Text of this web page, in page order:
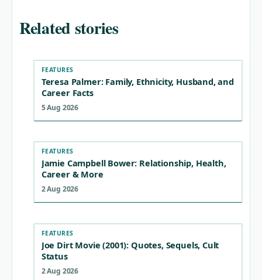
Related stories
FEATURES
Teresa Palmer: Family, Ethnicity, Husband, and
Career Facts
5 Aug 2026
FEATURES
Jamie Campbell Bower: Relationship, Health,
Career & More
2 Aug 2026
FEATURES
Joe Dirt Movie (2001): Quotes, Sequels, Cult
Status
2 Aug 2026